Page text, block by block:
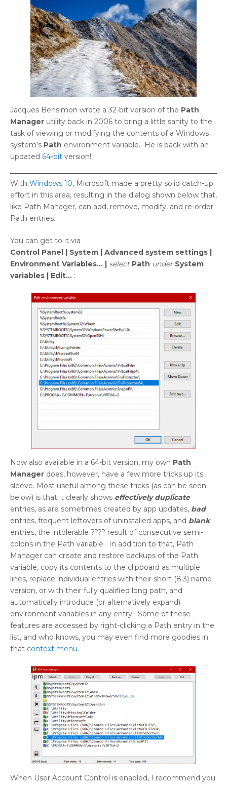
Jacques Bensimon wrote a 32-bit version of the Path
Manager utility back in 2006 to bring a little sanity to the
task of viewing or modifying the contents of a Windows
system’s Path environment variable. He is back with an
updated 64-bit version!
With Windows 10, Microsoft made a pretty solid catch-up
effort in this area, resulting in the dialog shown below that,
like Path Manager, can add, remove, modify, and re-order
Path entries.
You can get to it via
Control Panel | System | Advanced system settings |
Environment Variables… | selectPath underSystem
variables | Edit… :
Now also available in a 64-bit version, my own Path
Manager does, however, have a few more tricks up its
sleeve. Most useful among these tricks (as can be seen
below) is that it clearly shows effectively duplicate
entries, as are sometimes created by app updates, bad
entries, frequent leftovers of uninstalled apps, and blank
entries, the intolerable ???? result of consecutive semi-
colons in the Path variable. In addition to that, Path
Manager can create and restore backups of the Path
variable, copy its contents to the clipboard as multiple
lines, replace individual entries with their short (8.3) name
version, or with their fully qualified long path, and
automatically introduce (or alternatively expand)
environment variables in any entry. Some of these
features are accessed by right-clicking a Path entry in the
list, and who knows, you may even find more goodies in
that context menu.
When User Account Control is enabled, I recommend you